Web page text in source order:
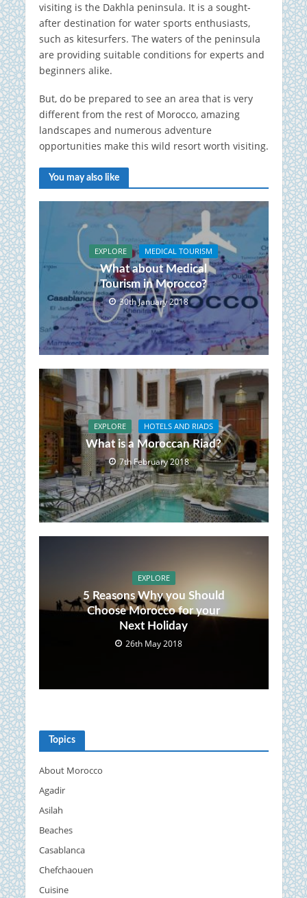
visiting is the Dakhla peninsula. It is a sought-
after destination for water sports enthusiasts,
such as kitesurfers. The waters of the peninsula
are providing suitable conditions for experts and
beginners alike.
But, do be prepared to see an area that is very
different from the rest of Morocco, amazing
landscapes and numerous adventure
opportunities make this wild resort worth visiting.
You may also like
EXPLORE MEDICAL TOURISM
What about Medical
Tourism in Morocco?
30th January 2018
EXPLORE HOTELS AND RIADS
What is a Moroccan Riad?
7th February 2018
EXPLORE
5 Reasons Why you Should
Choose Morocco for your
Next Holiday
26th May 2018
Topics
About Morocco
Agadir
Asilah
Beaches
Casablanca
Chefchaouen
Cuisine